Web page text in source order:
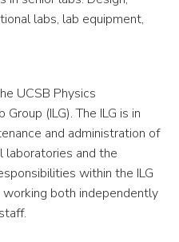
labs, lab equipment,
UCSB Physics
(ILG). The ILG is in
and administration of
laboratories and the
within the ILG
both independently